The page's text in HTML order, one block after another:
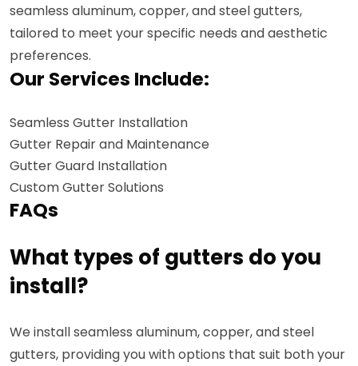
seamless aluminum, copper, and steel gutters,
tailored to meet your specific needs and aesthetic
preferences.
Our Services Include:
Seamless Gutter Installation
Gutter Repair and Maintenance
Gutter Guard Installation
Custom Gutter Solutions
FAQs
What types of gutters do you
install?
We install seamless aluminum, copper, and steel
gutters, providing you with options that suit both your